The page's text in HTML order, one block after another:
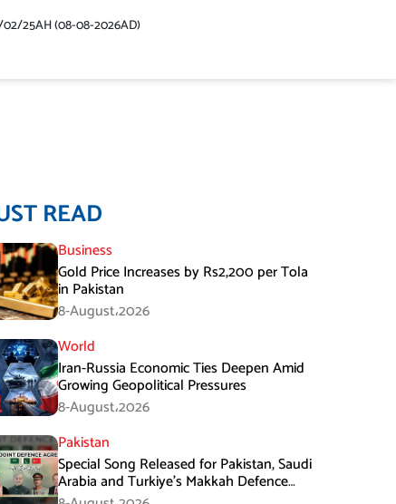
25AH (08-08-2026AD)
READ
Business
Gold Price Increases by Rs2,200 per Tola
in Pakistan
8-August،2026
World
Iran-Russia Economic Ties Deepen Amid
Growing Geopolitical Pressures
8-August،2026
Pakistan
Special Song Released for Pakistan, Saudi
Arabia and Turkiye’s Makkah Defence
Agreement